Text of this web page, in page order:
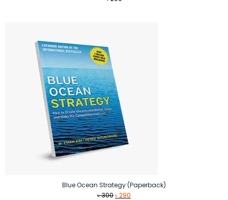
Blue Ocean Strategy (Paperback)
৳300Original
৳290